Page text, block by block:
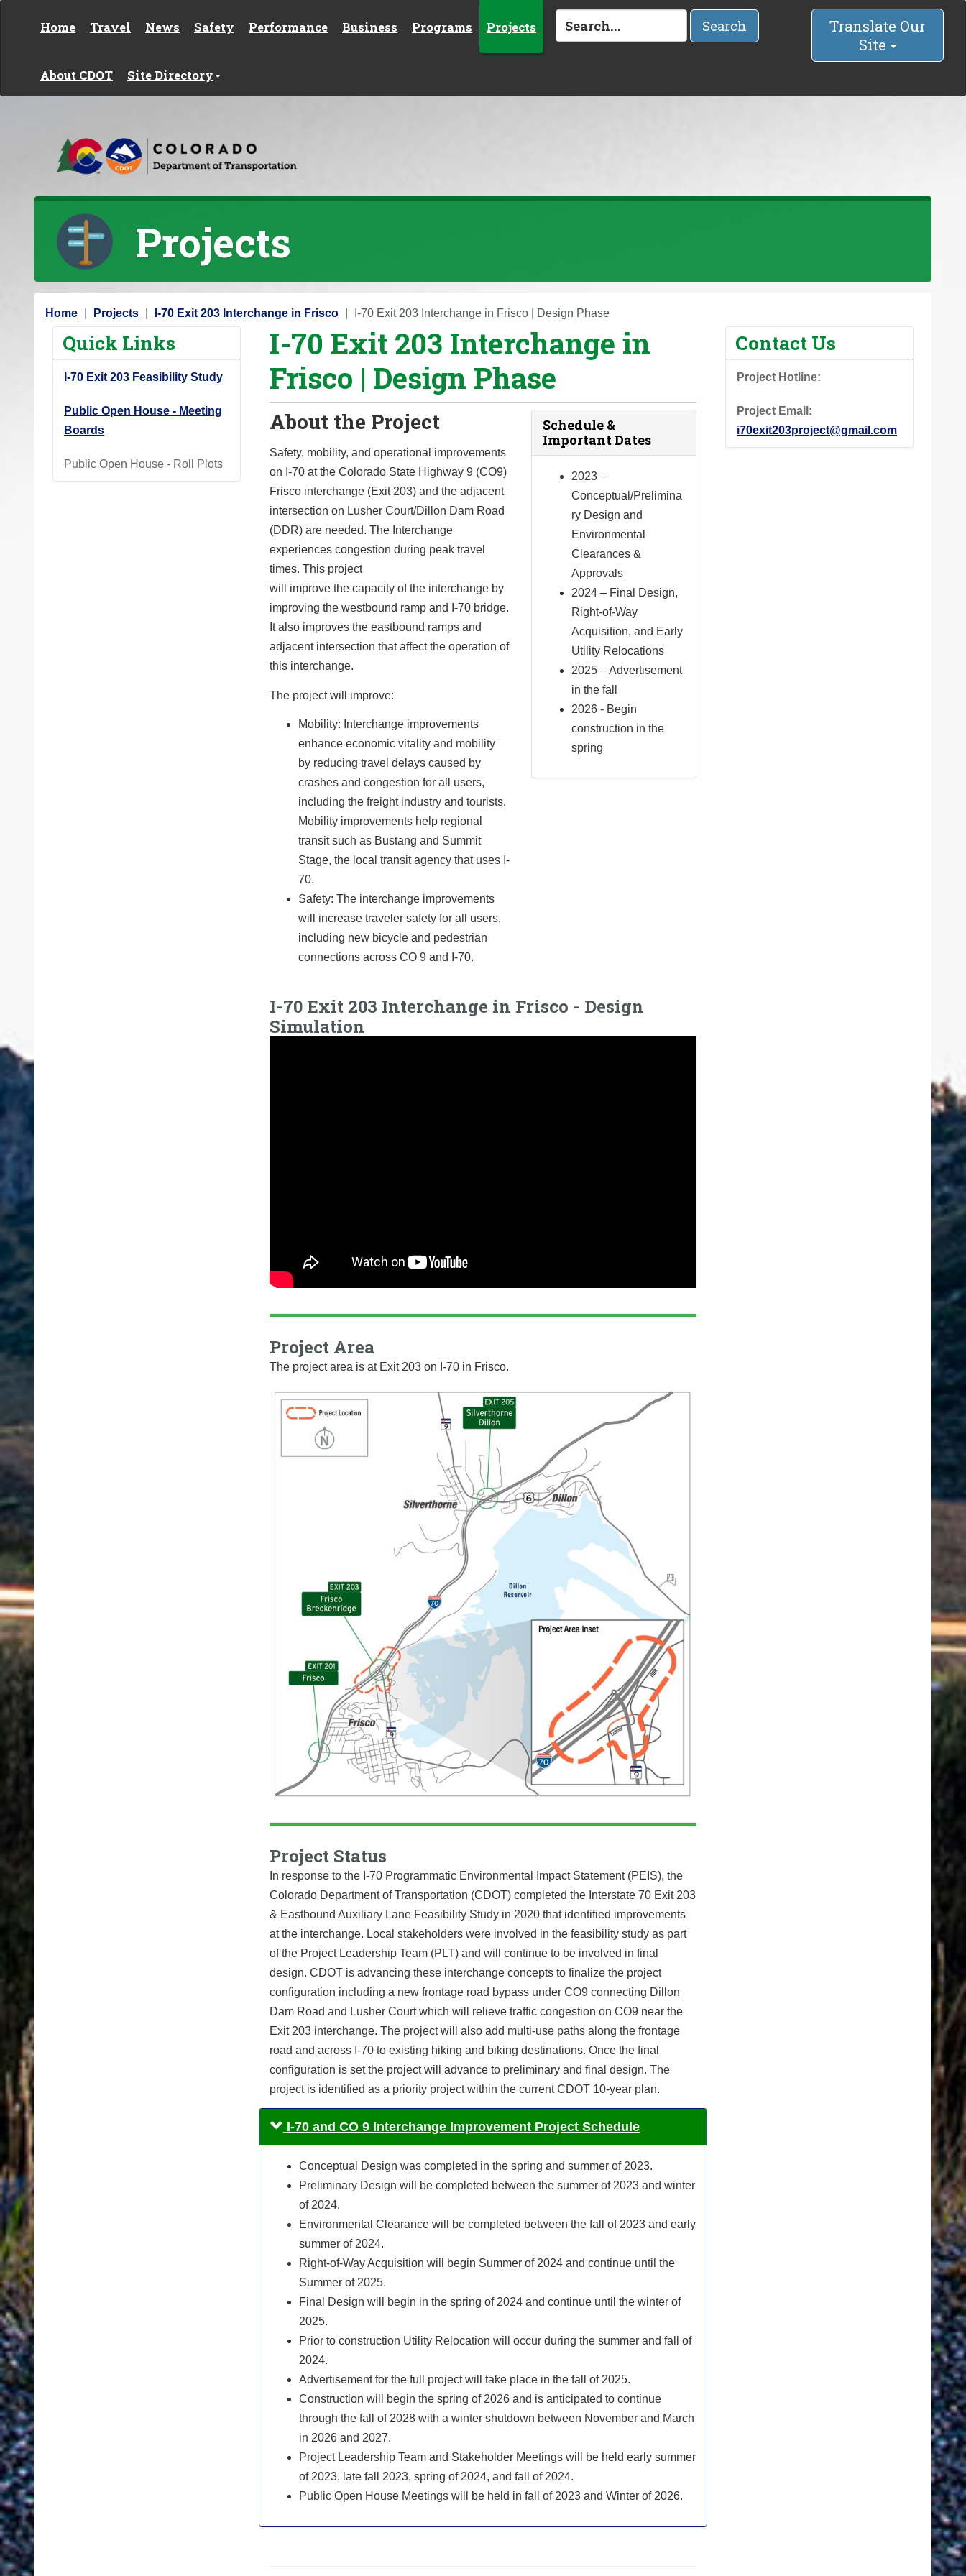
Home Travel News Safety Performance Business Programs Projects
About CDOT Site Directory
Search
Translate Our
Site
Projects
Y
Home Projects I-70 Exit 203 Interchange in Frisco I-70 Exit 203 Interchange in Frisco | Design Phase
Quick Links
I-70 Exit 203 Feasibility Study
Public Open House - Meeting
Boards
Public Open House - Roll Plots
I-70 Exit 203 Interchange in
Frisco | Design Phase
About the Project
Safety, mobility, and operational improvements
on I-70 at the Colorado State Highway 9 (CO9)
Frisco interchange (Exit 203) and the adjacent
intersection on Lusher Court/Dillon Dam Road
(DDR) are needed. The Interchange
experiences congestion during peak travel
times. This project
will improve the capacity of the interchange by
improving the westbound ramp and I-70 bridge.
It also improves the eastbound ramps and
adjacent intersection that affect the operation of
this interchange.
The project will improve:
Mobility: Interchange improvements
enhance economic vitality and mobility
by reducing travel delays caused by
crashes and congestion for all users,
including the freight industry and tourists.
Mobility improvements help regional
transit such as Bustang and Summit
Stage, the local transit agency that uses I-
70.
Safety: The interchange improvements
will increase traveler safety for all users,
including new bicycle and pedestrian
connections across CO 9 and I-70.
Schedule &
Important Dates
2023 –
Conceptual/Prelimina
ry Design and
Environmental
Clearances &
Approvals
2024 – Final Design,
Right-of-Way
Acquisition, and Early
Utility Relocations
2025 – Advertisement
in the fall
2026 - Begin
construction in the
spring
I-70 Exit 203 Interchange in Frisco - Design
Simulation
Project Area
The project area is at Exit 203 on I-70 in Frisco.
Project Status
In response to the I-70 Programmatic Environmental Impact Statement (PEIS), the
Colorado Department of Transportation (CDOT) completed the Interstate 70 Exit 203
& Eastbound Auxiliary Lane Feasibility Study in 2020 that identified improvements
at the interchange. Local stakeholders were involved in the feasibility study as part
of the Project Leadership Team (PLT) and will continue to be involved in final
design. CDOT is advancing these interchange concepts to finalize the project
configuration including a new frontage road bypass under CO9 connecting Dillon
Dam Road and Lusher Court which will relieve traffic congestion on CO9 near the
Exit 203 interchange. The project will also add multi-use paths along the frontage
road and across I-70 to existing hiking and biking destinations. Once the final
configuration is set the project will advance to preliminary and final design. The
project is identified as a priority project within the current CDOT 10-year plan.
I-70 and CO 9 Interchange Improvement Project Schedule
Conceptual Design was completed in the spring and summer of 2023.
Preliminary Design will be completed between the summer of 2023 and winter
of 2024.
Environmental Clearance will be completed between the fall of 2023 and early
summer of 2024.
Right-of-Way Acquisition will begin Summer of 2024 and continue until the
Summer of 2025.
Final Design will begin in the spring of 2024 and continue until the winter of
2025.
Prior to construction Utility Relocation will occur during the summer and fall of
2024.
Advertisement for the full project will take place in the fall of 2025.
Construction will begin the spring of 2026 and is anticipated to continue
through the fall of 2028 with a winter shutdown between November and March
in 2026 and 2027.
Project Leadership Team and Stakeholder Meetings will be held early summer
of 2023, late fall 2023, spring of 2024, and fall of 2024.
Public Open House Meetings will be held in fall of 2023 and Winter of 2026.
Contact Us
Project Hotline:
Project Email:
i70exit203project@gmail.com